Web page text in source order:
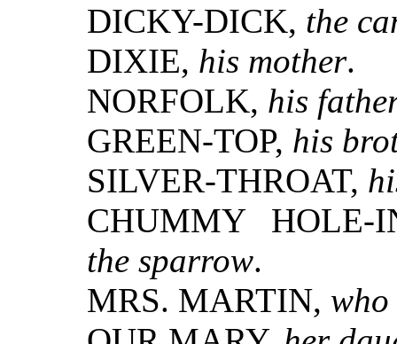
DICKY-DICK, the
DIXIE, his mother.
NORFOLK, his
GREEN-TOP, his
SILVER-THROAT,
CHUMMY HOLE-
the sparrow.
MRS. MARTIN, who